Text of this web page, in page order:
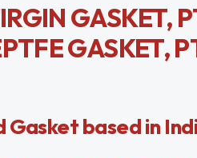
GASKET,
GASKET,
based in